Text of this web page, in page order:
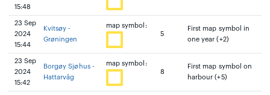
15:48
23 Sep
2024
15:44
Kvitsøy -
Grøningen
map symbol:
5
First map symbol in
one year (+2)
23 Sep
2024
15:42
Borgøy Sjøhus -
Hattarvåg
map symbol:
8
First map symbol on
harbour (+5)